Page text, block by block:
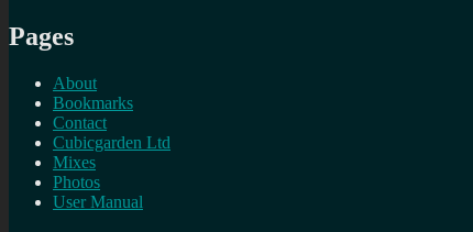
Pages
About
Bookmarks
Contact
Cubicgarden Ltd
Mixes
Photos
User Manual